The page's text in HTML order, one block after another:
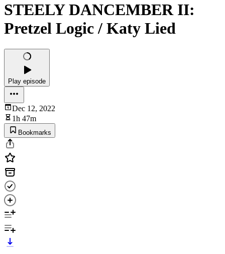
STEELY DANCEMBER II:
Pretzel Logic / Katy Lied
Play episode
Dec 12, 2022
1h 47m
Bookmarks